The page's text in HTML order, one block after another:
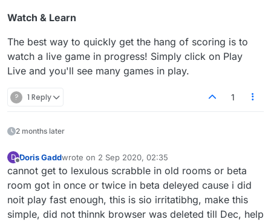
Watch & Learn
The best way to quickly get the hang of scoring is to
watch a live game in progress! Simply click on Play
Live and you'll see many games in play.
? 1 Reply 1
2 months later
D
Offline
Doris Gaddwrote on 2 Sep 2020, 02:35
last edited by
cannot get to lexulous scrabble in old rooms or beta
room got in once or twice in beta deleyed cause i did
noit play fast enough, this is sio irritatibhg, make this
simple, did not thinnk browser was deleted till Dec, help